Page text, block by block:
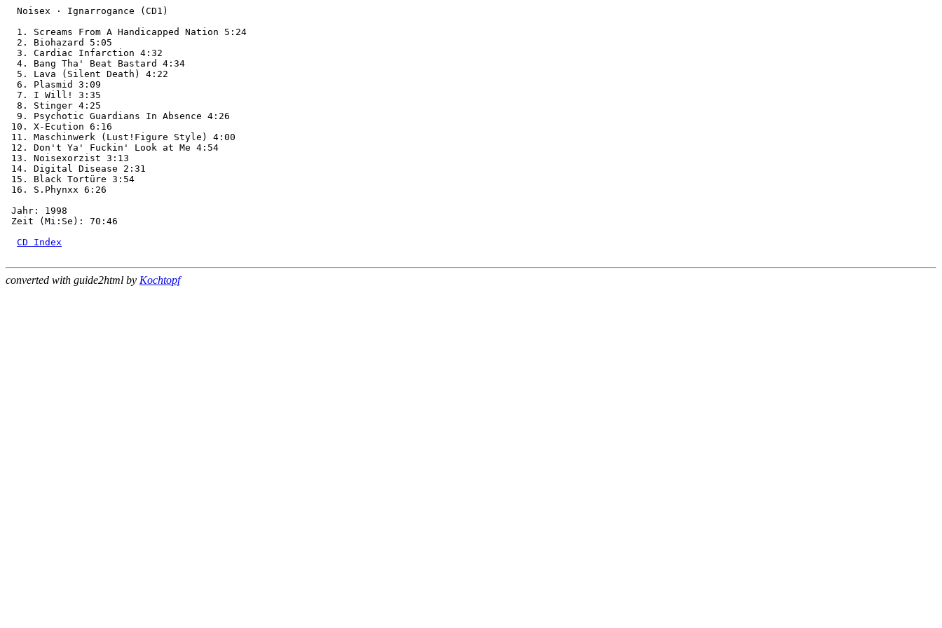
  Noisex · Ignarrogance (CD1)
  1. Screams From A Handicapped Nation 5:24
  2. Biohazard 5:05
  3. Cardiac Infarction 4:32
  4. Bang Tha' Beat Bastard 4:34
  5. Lava (Silent Death) 4:22
  6. Plasmid 3:09
  7. I Will! 3:35
  8. Stinger 4:25
  9. Psychotic Guardians In Absence 4:26
10. X-Ecution 6:16
11. Maschinwerk (Lust!Figure Style) 4:00
12. Don't Ya' Fuckin' Look at Me 4:54
13. Noisexorzist 3:13
14. Digital Disease 2:31
15. Black Tortüre 3:54
16. S.Phynxx 6:26
Jahr: 1998
Zeit (Mi:Se): 70:46
CD Index
converted with guide2html by Kochtopf